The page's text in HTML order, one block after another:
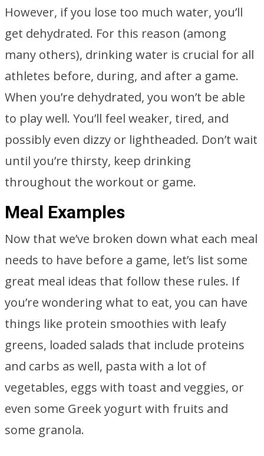
However, if you lose too much water, you’ll
get dehydrated. For this reason (among
many others), drinking water is crucial for all
athletes before, during, and after a game.
When you’re dehydrated, you won’t be able
to play well. You’ll feel weaker, tired, and
possibly even dizzy or lightheaded. Don’t wait
until you’re thirsty, keep drinking
throughout the workout or game.
Meal Examples
Now that we’ve broken down what each meal
needs to have before a game, let’s list some
great meal ideas that follow these rules. If
you’re wondering what to eat, you can have
things like protein smoothies with leafy
greens, loaded salads that include proteins
and carbs as well, pasta with a lot of
vegetables, eggs with toast and veggies, or
even some Greek yogurt with fruits and
some granola.